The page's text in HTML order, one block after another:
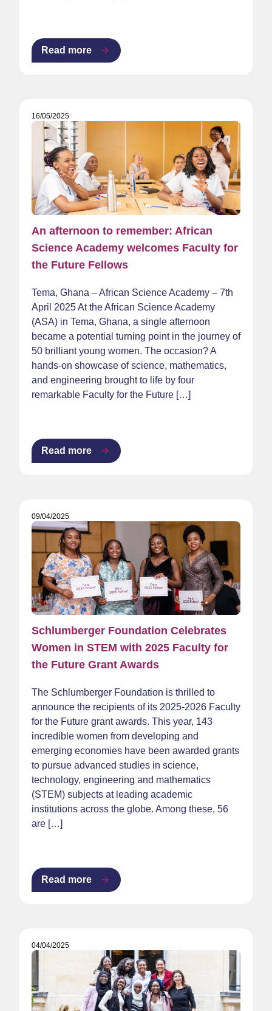
Read more
16/05/2025
An afternoon to remember: African
Science Academy welcomes Faculty for
the Future Fellows
Tema, Ghana – African Science Academy – 7th
April 2025 At the African Science Academy
(ASA) in Tema, Ghana, a single afternoon
became a potential turning point in the journey of
50 brilliant young women. The occasion? A
hands-on showcase of science, mathematics,
and engineering brought to life by four
remarkable Faculty for the Future […]
Read more
09/04/2025
Schlumberger Foundation Celebrates
Women in STEM with 2025 Faculty for
the Future Grant Awards
The Schlumberger Foundation is thrilled to
announce the recipients of its 2025-2026 Faculty
for the Future grant awards. This year, 143
incredible women from developing and
emerging economies have been awarded grants
to pursue advanced studies in science,
technology, engineering and mathematics
(STEM) subjects at leading academic
institutions across the globe. Among these, 56
are […]
Read more
04/04/2025